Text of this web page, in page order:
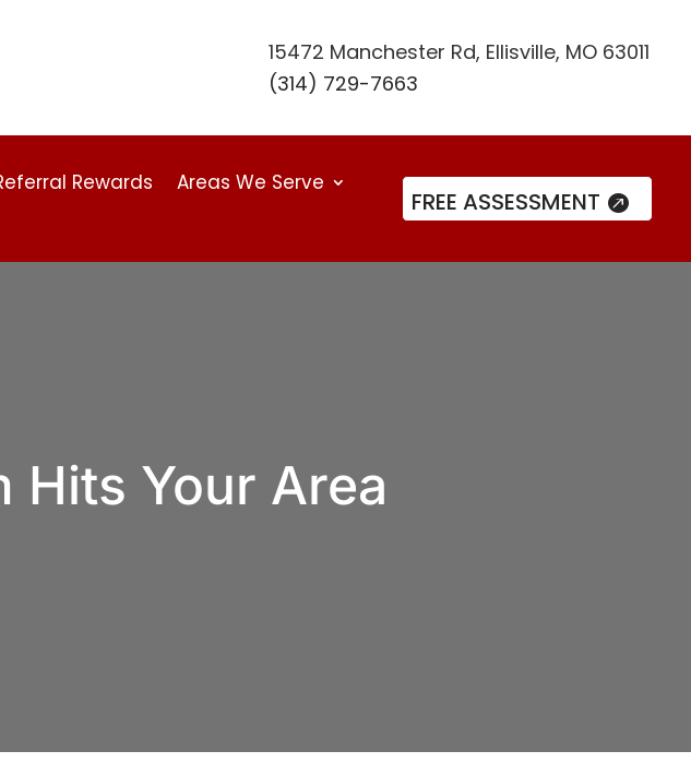
15472 Manchester Rd, Ellisville, MO 63011
(314) 729-7663
Rewards
Areas We Serve
FREE ASSESSMENT
Hits Your Area